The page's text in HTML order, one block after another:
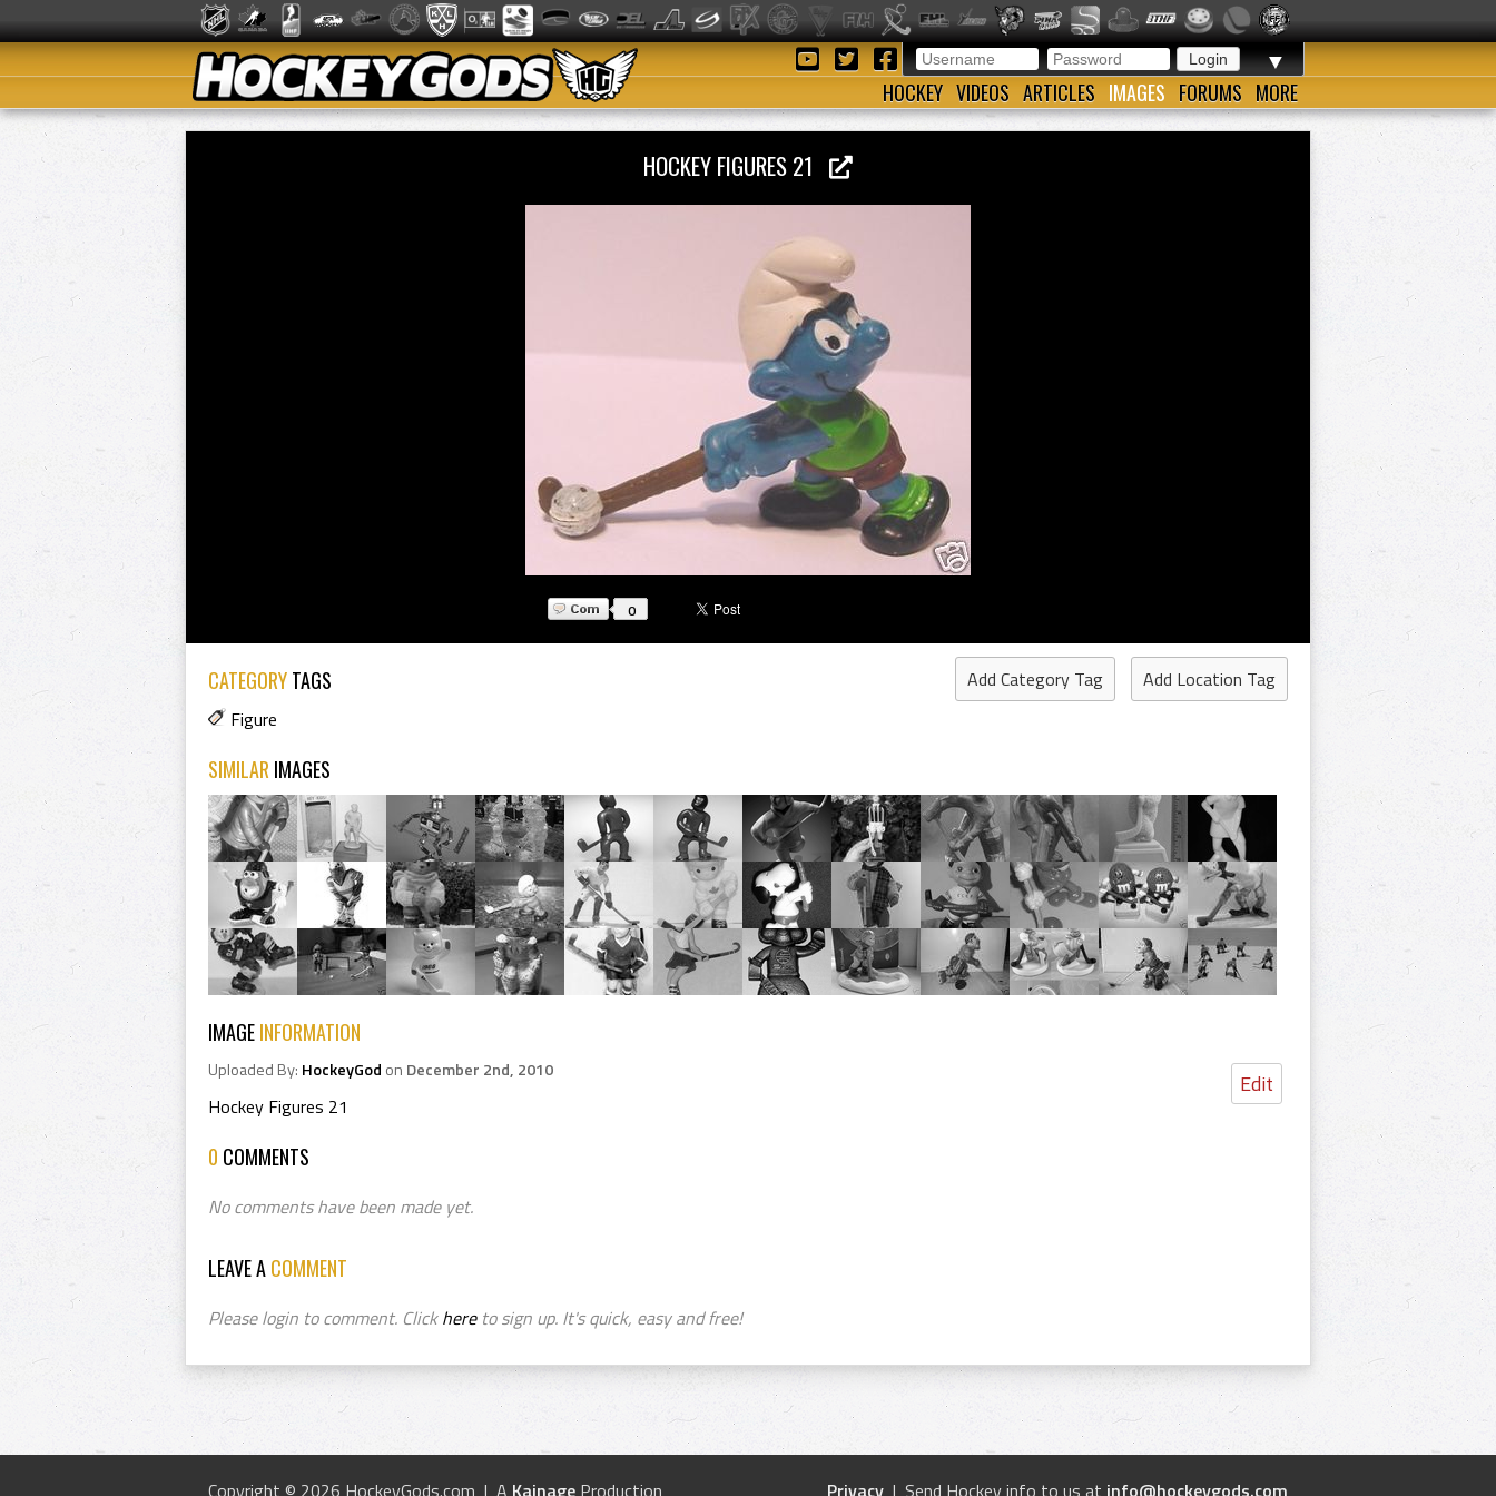
▼
HOCKEY VIDEOS ARTICLES IMAGES FORUMS MORE
HOCKEY FIGURES 21
0
CATEGORYTAGS Add Category Tag
Add Location Tag
Figure
SIMILAR IMAGES
IMAGEINFORMATION
Edit
Uploaded By: HockeyGod on December 2nd, 2010
Hockey Figures 21
0 COMMENTS
No comments have been made yet.
LEAVE ACOMMENT
Please login to comment. Clickhereto sign up. It's quick, easy and free!
Privacy | Send Hockey info to us at info@hockeygods.com
Copyright © 2026 HockeyGods.com | A Kainage Production